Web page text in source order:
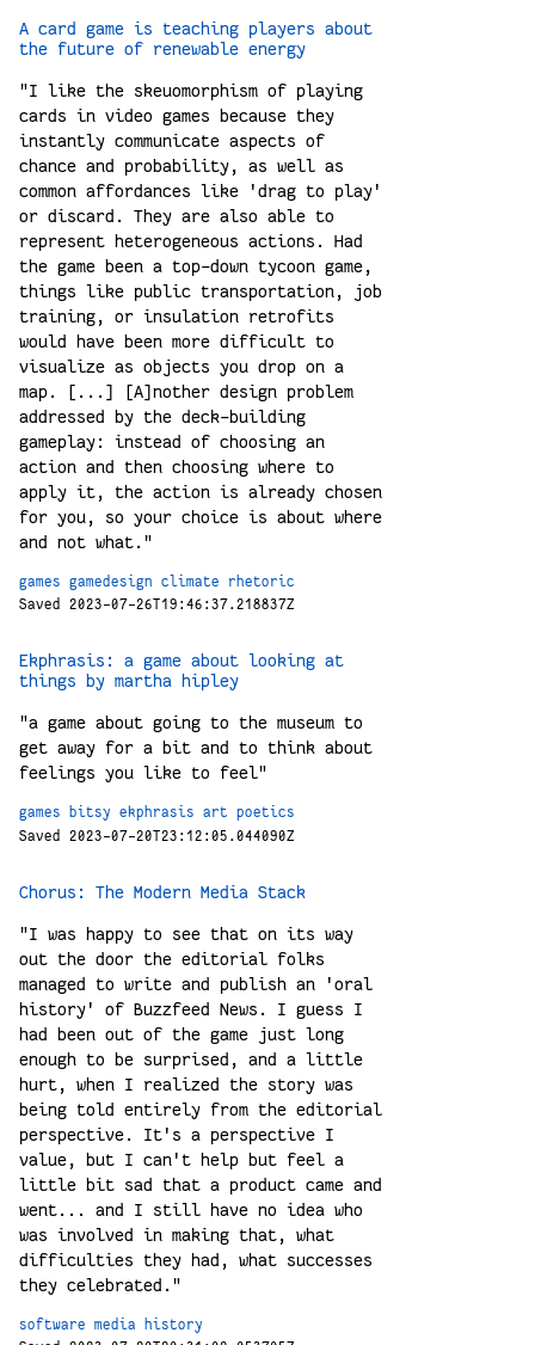
A card game is teaching players about
the future of renewable energy
"I like the skeuomorphism of playing
cards in video games because they
instantly communicate aspects of
chance and probability, as well as
common affordances like 'drag to play'
or discard. They are also able to
represent heterogeneous actions. Had
the game been a top-down tycoon game,
things like public transportation, job
training, or insulation retrofits
would have been more difficult to
visualize as objects you drop on a
map. [...] [A]nother design problem
addressed by the deck-building
gameplay: instead of choosing an
action and then choosing where to
apply it, the action is already chosen
for you, so your choice is about where
and not what."
games gamedesign climate
rhetoric
Saved 2023-07-26T19:46:37.218837Z
Ekphrasis: a game about looking at
things by martha hipley
"a game about going to the museum to
get away for a bit and to think about
feelings you like to feel"
games bitsy ekphrasis art
poetics
Saved 2023-07-20T23:12:05.044090Z
Chorus: The Modern Media Stack
"I was happy to see that on its way
out the door the editorial folks
managed to write and publish an 'oral
history' of Buzzfeed News. I guess I
had been out of the game just long
enough to be surprised, and a little
hurt, when I realized the story was
being told entirely from the editorial
perspective. It's a perspective I
value, but I can't help but feel a
little bit sad that a product came and
went... and I still have no idea who
was involved in making that, what
difficulties they had, what successes
they celebrated."
software media
history